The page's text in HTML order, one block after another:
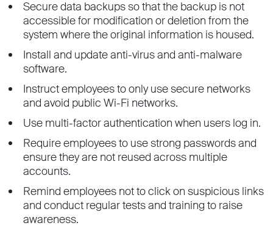
Secure data backups so that the backup is not
accessible for modification or deletion from the
system where the original information is housed.
Install and update anti-virus and anti-malware
software.
Instruct employees to only use secure networks
and avoid public Wi-Fi networks.
Use multi-factor authentication when users log in.
Require employees to use strong passwords and
ensure they are not reused across multiple
accounts.
Remind employees not to click on suspicious links
and conduct regular tests and training to raise
awareness.